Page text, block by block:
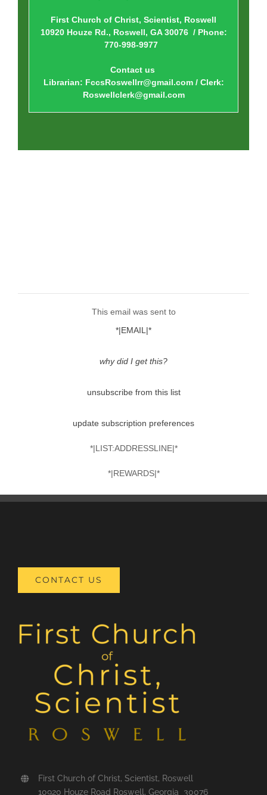
First Church of Christ, Scientist, Roswell
10920 Houze Rd., Roswell, GA 30076 / Phone:
770-998-9977
Contact us
Librarian: FccsRoswellrr@gmail.com / Clerk:
Roswellclerk@gmail.com
This email was sent to
*|EMAIL|*
why did I get this?
unsubscribe from this list
update subscription preferences
*|LIST:ADDRESSLINE|*
*|REWARDS|*
CONTACT US
First Church of Christ, Scientist, Roswell
10920 Houze Road Roswell, Georgia 30076